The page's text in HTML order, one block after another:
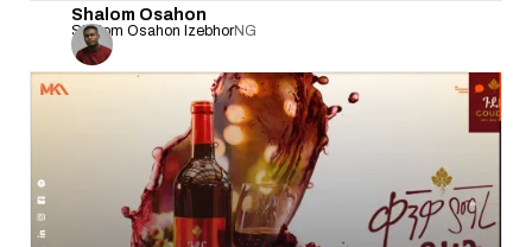
Shalom Osahon
Shalom Osahon IzebhorNG